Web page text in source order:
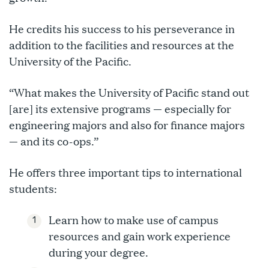
He credits his success to his perseverance in
addition to the facilities and resources at the
University of the Pacific.
“What makes the University of Pacific stand out
[are] its extensive programs — especially for
engineering majors and also for finance majors
— and its co-ops.”
He offers three important tips to international
students:
Learn how to make use of campus
resources and gain work experience
during your degree.